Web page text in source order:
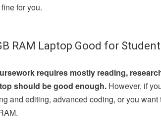
for you.
RAM Laptop Good for
requires mostly reading,
should be good enough. However, if
and editing, advanced coding, or you